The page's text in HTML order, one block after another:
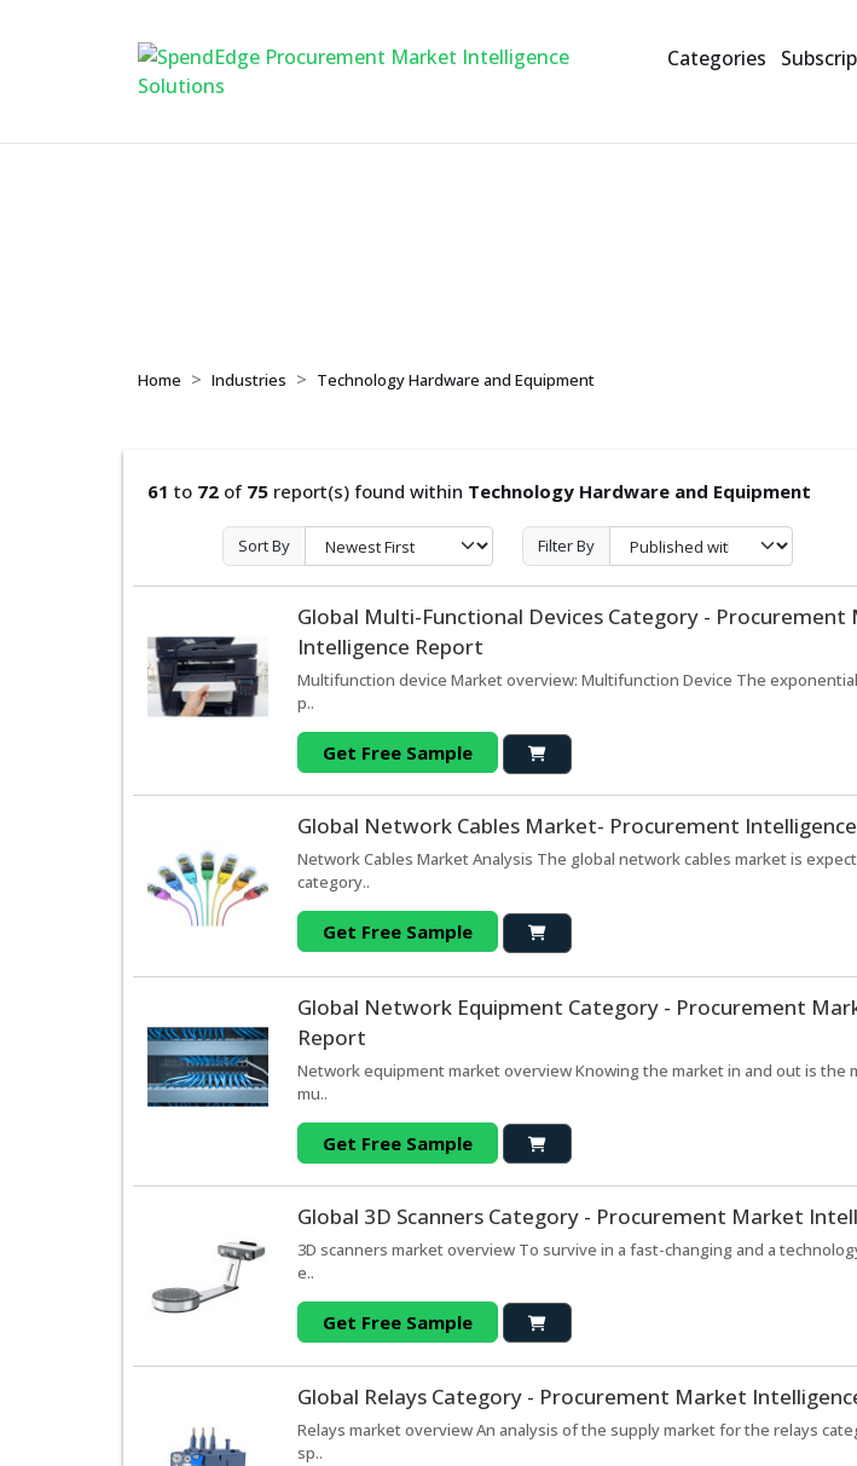
Categories
Home Industries Technology Hardware and Equipment
61 to 72 of 75 report(s) found within Technology Hardware and Equipment
Sort By Filter By
Global Multi-Functional Devices Category - Procurement
Intelligence Report
Multifunction device Market overview: Multifunction Device The
p..
Get Free Sample
Global Network Cables Market- Procurement
Network Cables Market Analysis The global network cables market is
category..
Get Free Sample
Global Network Equipment Category - Procurement
Report
Network equipment market overview Knowing the market in and out is the
mu..
Get Free Sample
Global 3D Scanners Category - Procurement Market
3D scanners market overview To survive in a fast-changing and a
e..
Get Free Sample
Global Relays Category - Procurement Market
Relays market overview An analysis of the supply market for the relays
sp..